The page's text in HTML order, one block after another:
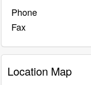
Phone
Fax
Location Map